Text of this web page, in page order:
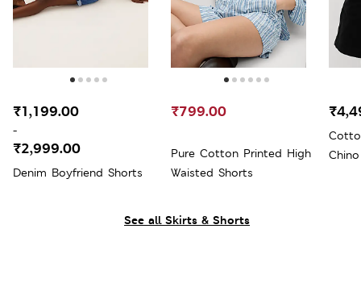
See all Skirts & Shorts
Denim Boyfriend Shorts
₹1,199.00
-
₹2,999.00
Pure Cotton Printed High
Waisted Shorts
₹799.00